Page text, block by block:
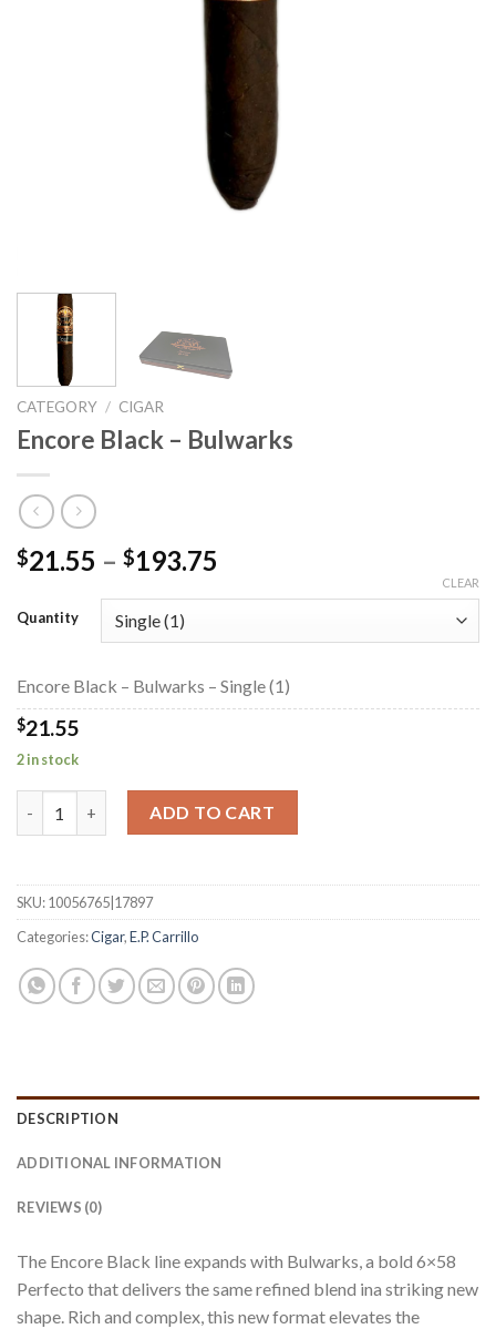
CATEGORY / CIGAR
Encore Black – Bulwarks
$21.55 – $193.75
through
Quantity
CLEAR
Encore Black – Bulwarks – Single (1)
$21.55
2 in stock
Encore Black - Bulwarks quantity
ADD TO CART
SKU:10056765|17897
Categories:Cigar,E.P. Carrillo
DESCRIPTION
ADDITIONAL INFORMATION
REVIEWS (0)
The Encore Black line expands with Bulwarks, a bold 6×58
Perfecto that delivers the same refined blend ina striking new
shape. Rich and complex, this new format elevates the